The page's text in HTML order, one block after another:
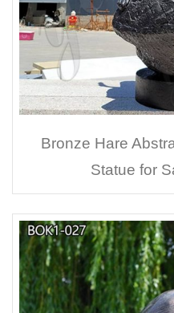
Bronze Hare
Statue for